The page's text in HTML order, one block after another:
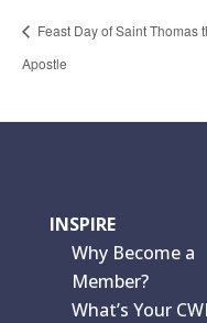
Feast Day of Saint Thomas
Apostle
INSPIRE
Why Become a
Member?
What’s Your